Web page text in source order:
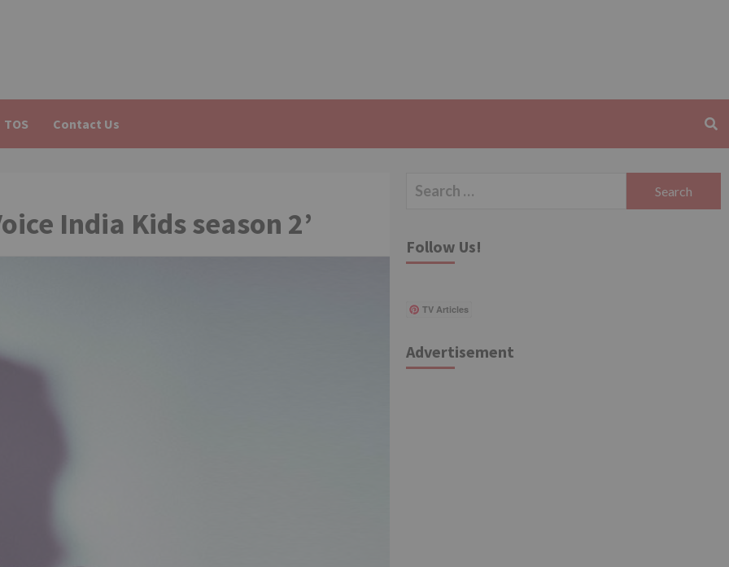
TOS Contact Us
India Kids season 2’
Search
Follow Us!
TV Articles
Advertisement